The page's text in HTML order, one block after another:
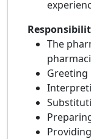
The
Greeting